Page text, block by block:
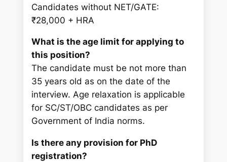
Candidates without NET/GATE:
₹28,000 + HRA
What is the age limit for applying to
this position?
The candidate must be not more than
35 years old as on the date of the
interview. Age relaxation is applicable
for SC/ST/OBC candidates as per
Government of India norms.
Is there any provision for PhD
registration?